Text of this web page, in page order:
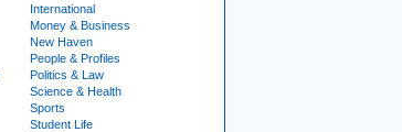
International
Money & Business
New Haven
People & Profiles
Politics & Law
Science & Health
Sports
Student Life